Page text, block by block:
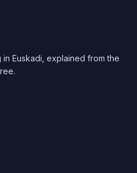
Euskadi, explained from the